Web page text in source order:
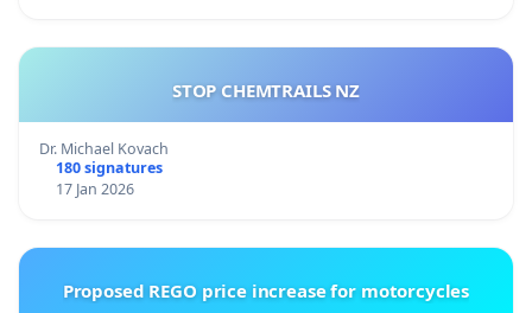
STOP CHEMTRAILS NZ
Dr. Michael Kovach
180 signatures
17 Jan 2026
Proposed REGO price increase for motorcycles